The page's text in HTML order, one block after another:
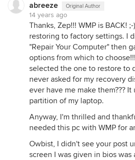
abreeze Original Author
14 years ago
Thanks, Zep!!! WMP is BACK!
restoring to factory settings. I
"Repair Your Computer" then
options from which to
selected the one to restore to
never asked for my recovery
ever have me make them???
partition of my laptop.
Anyway, I'm thrilled and
needed this pc with WMP for
Owbist, I didn't see your post
screen I was given in bios was